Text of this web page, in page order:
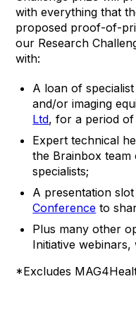
with everything that
proposed proof-of-
our Research
with:
A loan of
and/or imaging
Ltd, for a period of
Expert technical
the Brainbox
specialists;
A presentation
Conference to
Plus many other
Initiative
*Excludes